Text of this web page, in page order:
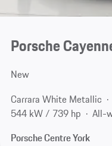
Porsche
New
Carrara White Metallic
544 kW / 739 hp
All-
Porsche Centre York